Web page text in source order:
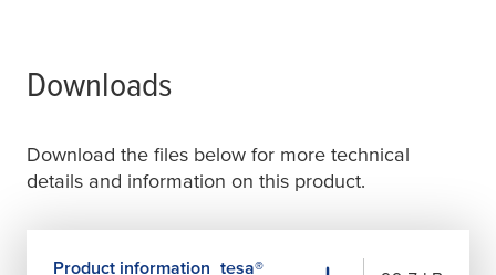
Downloads
Download the files below for more technical
details and information on this product.
Product information_ tesa®